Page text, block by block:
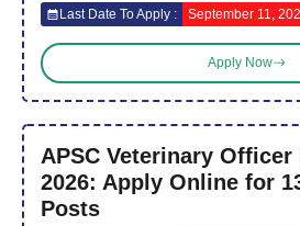
Last Date To Apply : September 11,
Apply Now
APSC Veterinary
2026: Apply Online for
Posts